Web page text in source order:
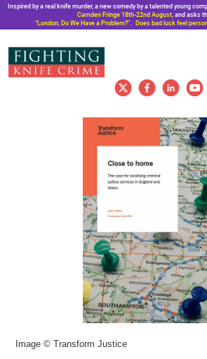
Inspired by a real knife murder, a new comedy by a talented young
Camden Fringe 18th-22nd August, and asks
“London, Do We Have a Problem?”. Does bad luck feel
Image © Transform Justice